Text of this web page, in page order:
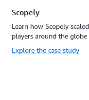
Scopely
Learn how Scopely
players around the globe
Explore the case study